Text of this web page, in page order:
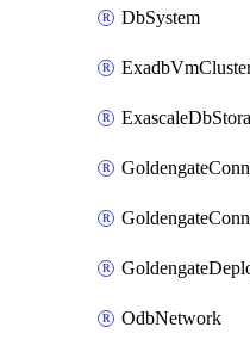
DbSystem
OdbNetwork